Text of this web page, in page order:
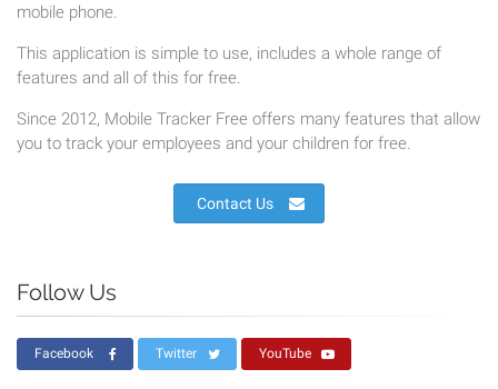
mobile phone.
This application is simple to use, includes a whole range of
features and all of this for free.
Since 2012, Mobile Tracker Free offers many features that allow
you to track your employees and your children for free.
Contact Us
Follow Us
Facebook Twitter YouTube